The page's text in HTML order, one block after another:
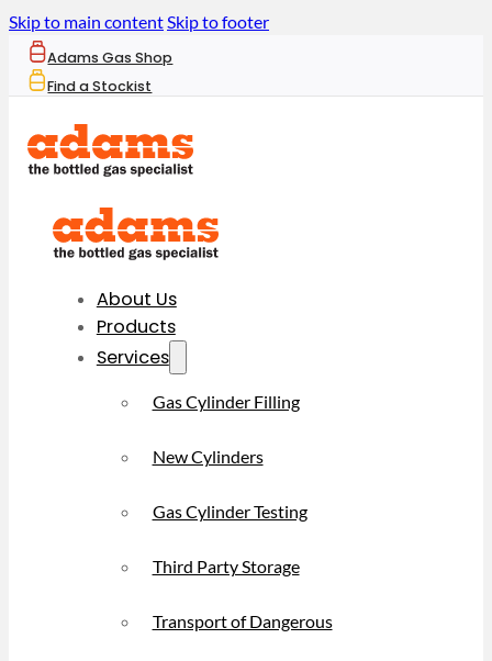
Skip to main contentSkip to footer
Adams Gas Shop
Find a Stockist
About Us
Products
Services
Gas Cylinder Filling
New Cylinders
Gas Cylinder Testing
Third Party Storage
Transport of Dangerous